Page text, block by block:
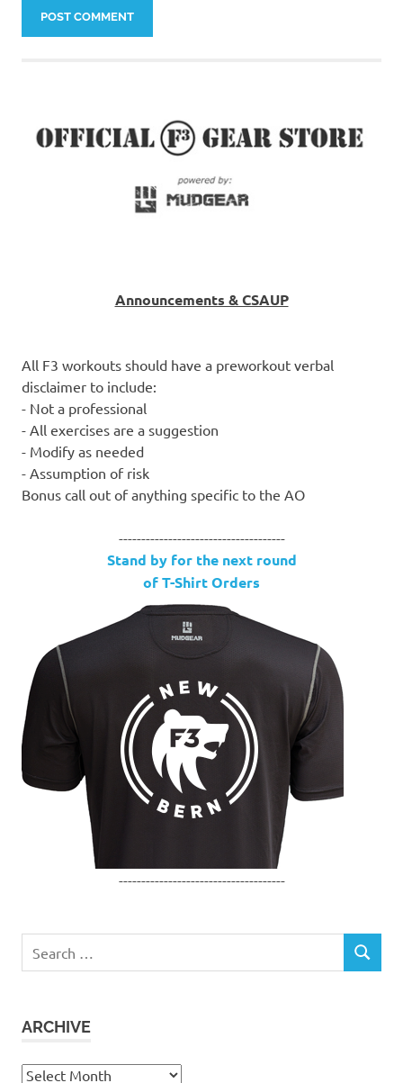
Announcements & CSAUP
All F3 workouts should have a preworkout verbal
disclaimer to include:
- Not a professional
- All exercises are a suggestion
- Modify as needed
- Assumption of risk
Bonus call out of anything specific to the AO
-------------------------------------
Stand by for the next round
of T-Shirt Orders
-------------------------------------
for:
SEARCH
ARCHIVE
Archive